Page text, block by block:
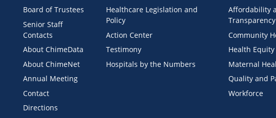
Board of Trustees
Senior Staff
Contacts
About ChimeData
About ChimeNet
Annual Meeting
Contact
Directions
Healthcare Legislation and
Policy
Action Center
Testimony
Hospitals by the Numbers
Affordability
Transparency
Community
Health Equity
Maternal
Quality and
Workforce